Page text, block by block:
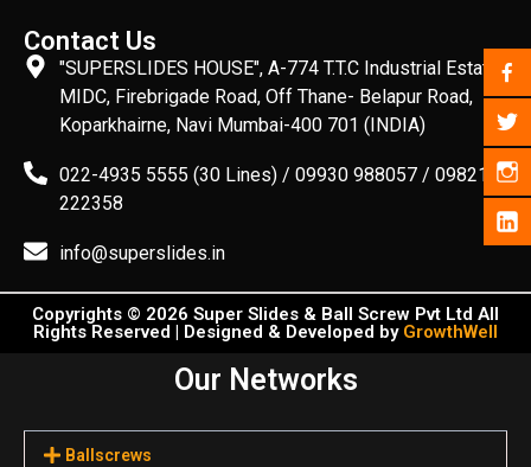
"SUPERSLIDES HOUSE", A-774 T.T.C Industrial Estate,
MIDC, Firebrigade Road, Off Thane- Belapur Road,
Koparkhairne, Navi Mumbai-400 701 (INDIA)
022-4935 5555 (30 Lines) / 09930 988057 / 09821
222358
info@superslides.in
Contact Us
Copyrights © 2026 Super Slides & Ball Screw Pvt Ltd All
Rights Reserved | Designed & Developed by GrowthWell
Our Networks
Ballscrews